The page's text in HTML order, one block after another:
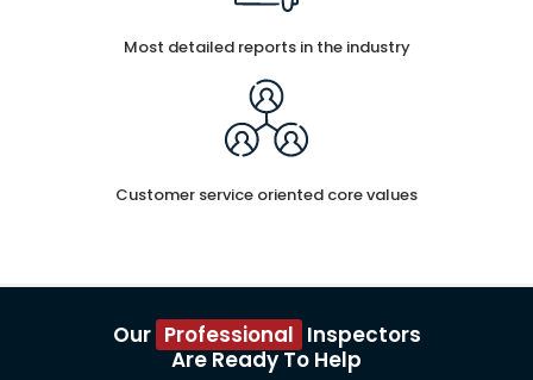
Most detailed reports in the industry
Customer service oriented core values
Our Professional Inspectors
Are Ready To Help